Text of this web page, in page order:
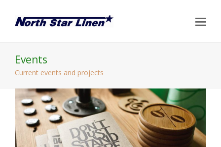
Events
Current events and projects